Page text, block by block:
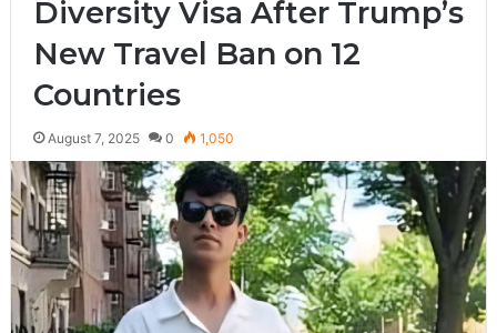
Diversity Visa After Trump’s
New Travel Ban on 12
Countries
August 7, 2025 0 1,050